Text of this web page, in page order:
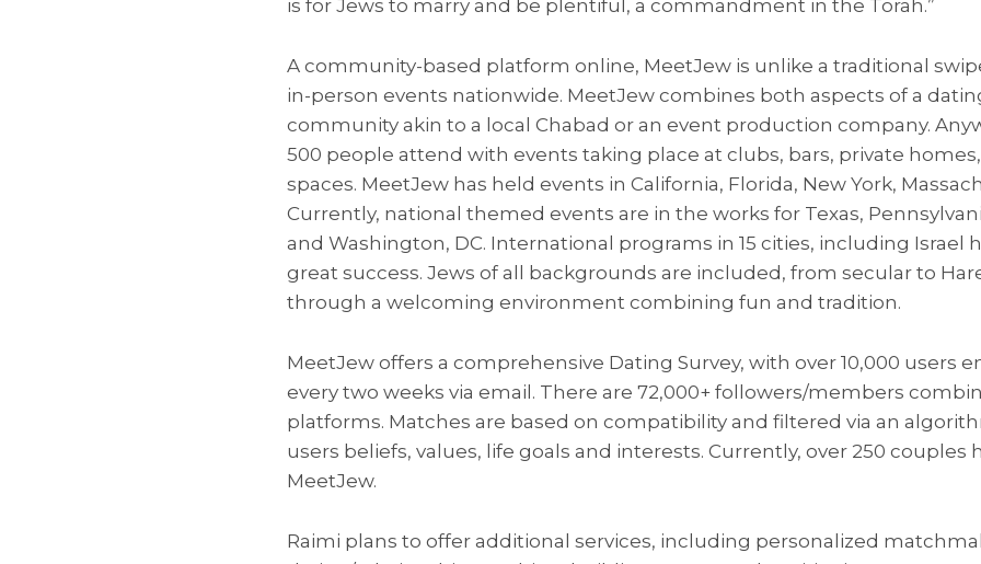
is for Jews to marry and be plentiful, a commandment in the Torah.”
A community-based platform online, MeetJew is unlike a traditional
in-person events nationwide. MeetJew combines both aspects of a
community akin to a local Chabad or an event production company.
500 people attend with events taking place at clubs, bars, private
spaces. MeetJew has held events in California, Florida, New York,
Currently, national themed events are in the works for Texas,
and Washington, DC. International programs in 15 cities, including Israel
great success. Jews of all backgrounds are included, from secular to
through a welcoming environment combining fun and tradition.
MeetJew offers a comprehensive Dating Survey, with over 10,000 users
every two weeks via email. There are 72,000+ followers/members
platforms. Matches are based on compatibility and filtered via an
users beliefs, values, life goals and interests. Currently, over 250
MeetJew.
Raimi plans to offer additional services, including personalized